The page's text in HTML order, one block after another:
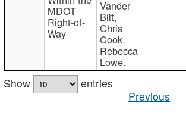
MDOT
Right-of-
Way
Vander
Bilt,
Chris
Cook,
Rebecca
Lowe.
Show
entries
Previous